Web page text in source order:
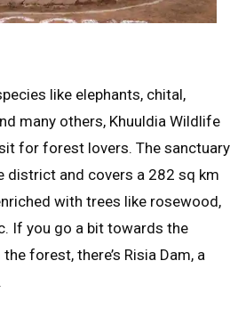
like elephants, chital,
many others, Khuuldia Wildlife
for forest lovers. The sanctuary
district and covers a 282 sq km
with trees like rosewood,
If you go a bit towards the
forest, there’s Risia Dam, a